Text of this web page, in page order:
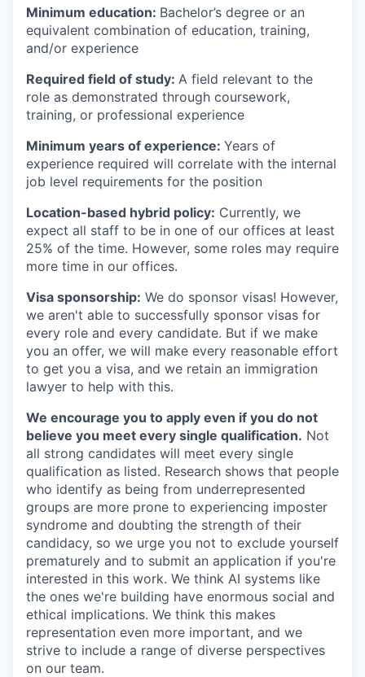
Minimum education: Bachelor’s degree or an
equivalent combination of education, training,
and/or experience
Required field of study: A field relevant to the
role as demonstrated through coursework,
training, or professional experience
Minimum years of experience: Years of
experience required will correlate with the internal
job level requirements for the position
Location-based hybrid policy: Currently, we
expect all staff to be in one of our offices at least
25% of the time. However, some roles may require
more time in our offices.
Visa sponsorship: We do sponsor visas! However,
we aren't able to successfully sponsor visas for
every role and every candidate. But if we make
you an offer, we will make every reasonable effort
to get you a visa, and we retain an immigration
lawyer to help with this.
We encourage you to apply even if you do not
believe you meet every single qualification. Not
all strong candidates will meet every single
qualification as listed. Research shows that people
who identify as being from underrepresented
groups are more prone to experiencing imposter
syndrome and doubting the strength of their
candidacy, so we urge you not to exclude yourself
prematurely and to submit an application if you're
interested in this work. We think AI systems like
the ones we're building have enormous social and
ethical implications. We think this makes
representation even more important, and we
strive to include a range of diverse perspectives
on our team.